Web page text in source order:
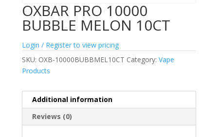
OXBAR PRO 10000
BUBBLE MELON 10CT
Login / Register to view pricing
SKU: OXB-10000BUBBMEL10CT Category: Vape
Products
Additional information
Reviews (0)